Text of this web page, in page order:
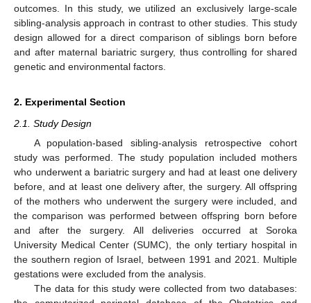
outcomes. In this study, we utilized an exclusively large-scale
sibling-analysis approach in contrast to other studies. This study
design allowed for a direct comparison of siblings born before
and after maternal bariatric surgery, thus controlling for shared
genetic and environmental factors.
2. Experimental Section
2.1. Study Design
A population-based sibling-analysis retrospective cohort
study was performed. The study population included mothers
who underwent a bariatric surgery and had at least one delivery
before, and at least one delivery after, the surgery. All offspring
of the mothers who underwent the surgery were included, and
the comparison was performed between offspring born before
and after the surgery. All deliveries occurred at Soroka
University Medical Center (SUMC), the only tertiary hospital in
the southern region of Israel, between 1991 and 2021. Multiple
gestations were excluded from the analysis.
The data for this study were collected from two databases: